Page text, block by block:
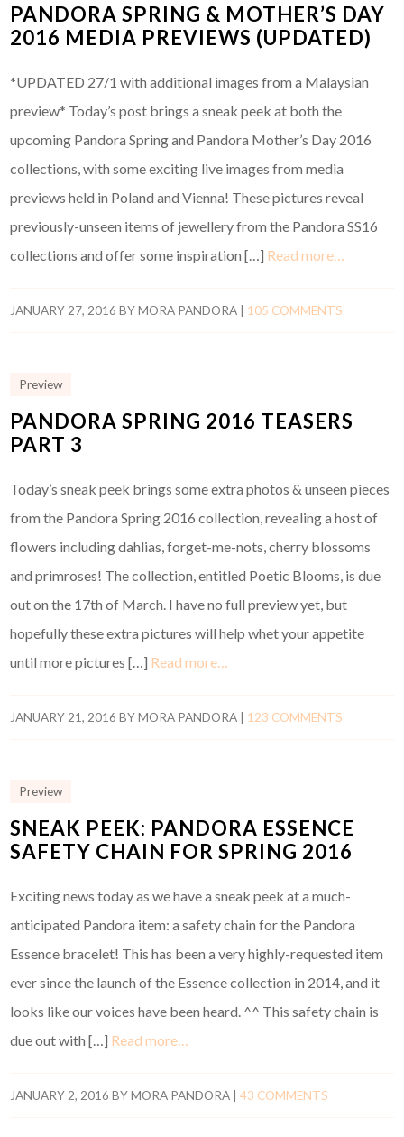
PANDORA SPRING & MOTHER’S DAY
2016 MEDIA PREVIEWS (UPDATED)
*UPDATED 27/1 with additional images from a Malaysian
preview* Today’s post brings a sneak peek at both the
upcoming Pandora Spring and Pandora Mother’s Day 2016
collections, with some exciting live images from media
previews held in Poland and Vienna! These pictures reveal
previously-unseen items of jewellery from the Pandora SS16
collections and offer some inspiration […] Read more…
JANUARY 27, 2016 BYMORA PANDORA | 105 COMMENTS
Preview
PANDORA SPRING 2016 TEASERS
PART 3
Today’s sneak peek brings some extra photos & unseen pieces
from the Pandora Spring 2016 collection, revealing a host of
flowers including dahlias, forget-me-nots, cherry blossoms
and primroses! The collection, entitled Poetic Blooms, is due
out on the 17th of March. I have no full preview yet, but
hopefully these extra pictures will help whet your appetite
until more pictures […] Read more…
JANUARY 21, 2016 BYMORA PANDORA | 123 COMMENTS
Preview
SNEAK PEEK: PANDORA ESSENCE
SAFETY CHAIN FOR SPRING 2016
Exciting news today as we have a sneak peek at a much-
anticipated Pandora item: a safety chain for the Pandora
Essence bracelet! This has been a very highly-requested item
ever since the launch of the Essence collection in 2014, and it
looks like our voices have been heard. ^^ This safety chain is
due out with […] Read more…
JANUARY 2, 2016 BYMORA PANDORA |43 COMMENTS